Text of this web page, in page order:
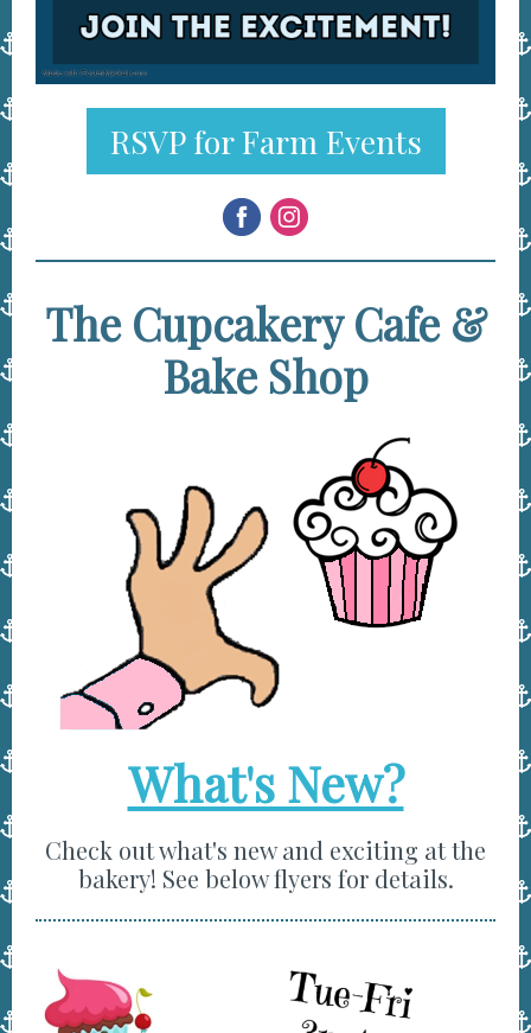
RSVP for Farm Events
The Cupcakery Cafe &
Bake Shop
What's New?
Check out what's new and exciting at the
bakery! See below flyers for details.